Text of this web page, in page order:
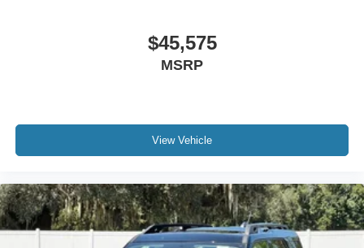
$45,575
MSRP
View Vehicle